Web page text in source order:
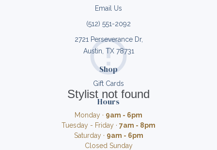
Stylist not found
Email Us
(512) 551-2092
2721 Perseverance Dr,
Austin, TX 78731
Shop
Gift Cards
Hours
Monday · 9am - 6pm
Tuesday - Friday · 7am - 8pm
Saturday · 9am - 6pm
Closed Sunday